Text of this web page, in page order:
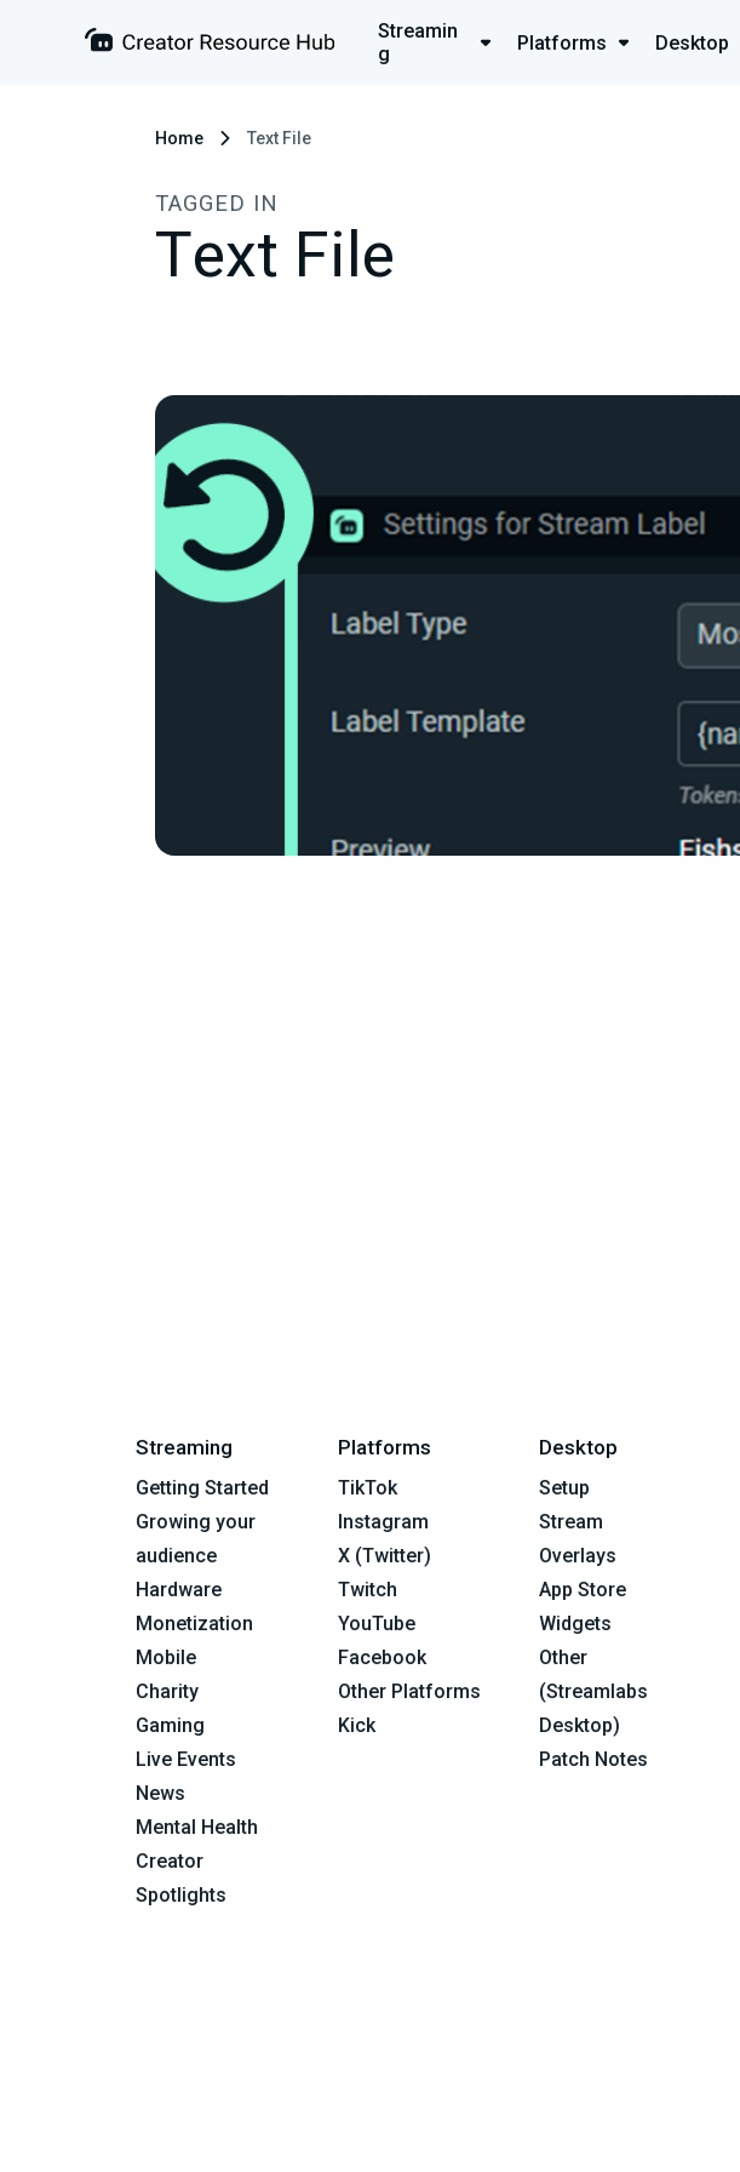
Streamin
g
Platforms Desktop
Home Text File
TAGGED IN
Text File
Streaming
Getting Started
Growing your
audience
Hardware
Monetization
Mobile
Charity
Gaming
Live Events
News
Mental Health
Creator
Spotlights
Platforms
TikTok
Instagram
X (Twitter)
Twitch
YouTube
Facebook
Other Platforms
Kick
Desktop
Setup
Stream
Overlays
App Store
Widgets
Other
(Streamlabs
Desktop)
Patch Notes